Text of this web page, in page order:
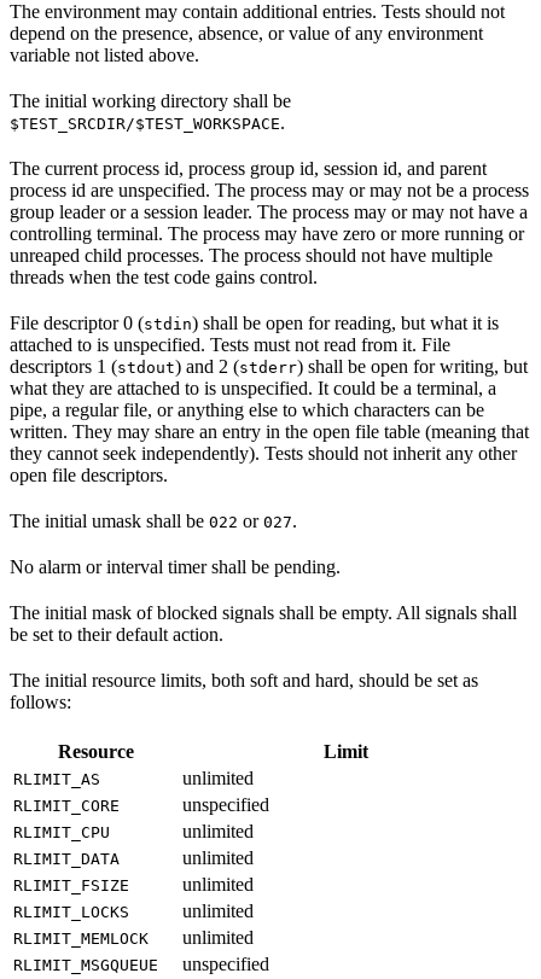
The environment may contain additional entries. Tests should not
depend on the presence, absence, or value of any environment
variable not listed above.
The initial working directory shall be
$TEST_SRCDIR/$TEST_WORKSPACE.
The current process id, process group id, session id, and parent
process id are unspecified. The process may or may not be a process
group leader or a session leader. The process may or may not have a
controlling terminal. The process may have zero or more running or
unreaped child processes. The process should not have multiple
threads when the test code gains control.
File descriptor 0 (stdin) shall be open for reading, but what it is
attached to is unspecified. Tests must not read from it. File
descriptors 1 (stdout) and 2 (stderr) shall be open for writing, but
what they are attached to is unspecified. It could be a terminal, a
pipe, a regular file, or anything else to which characters can be
written. They may share an entry in the open file table (meaning that
they cannot seek independently). Tests should not inherit any other
open file descriptors.
The initial umask shall be 022 or 027.
No alarm or interval timer shall be pending.
The initial mask of blocked signals shall be empty. All signals shall
be set to their default action.
The initial resource limits, both soft and hard, should be set as
follows:
Resource Limit
RLIMIT_AS unlimited
RLIMIT_CORE unspecified
RLIMIT_CPU unlimited
RLIMIT_DATA unlimited
RLIMIT_FSIZE unlimited
RLIMIT_LOCKS unlimited
RLIMIT_MEMLOCK unlimited
RLIMIT_MSGQUEUE unspecified